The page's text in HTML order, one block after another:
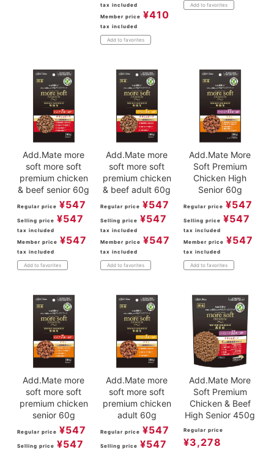
tax included
Member price ¥410
tax included
Add to favorites
Add to favorites
Add.Mate more
soft more soft
premium chicken
& beef senior 60g
Regular price ¥547
Selling price ¥547
tax included
Member price ¥547
tax included
Add to favorites
Add.Mate more
soft more soft
premium chicken
& beef adult 60g
Regular price ¥547
Selling price ¥547
tax included
Member price ¥547
tax included
Add to favorites
Add.Mate More
Soft Premium
Chicken High
Senior 60g
Regular price ¥547
Selling price ¥547
tax included
Member price ¥547
tax included
Add to favorites
Add.Mate more
soft more soft
premium chicken
senior 60g
Regular price ¥547
Selling price ¥547
Add.Mate more
soft more soft
premium chicken
adult 60g
Regular price ¥547
Selling price ¥547
Add.Mate More
Soft Premium
Chicken & Beef
High Senior 450g
Regular price
¥3,278